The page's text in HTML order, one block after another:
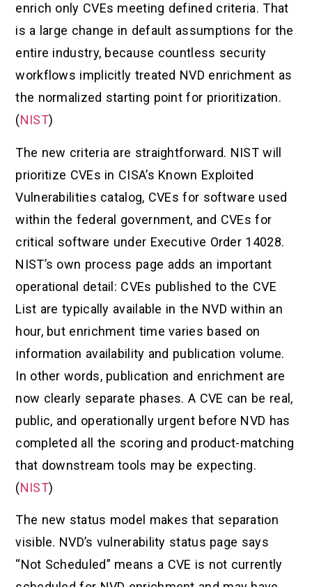
enrich only CVEs meeting defined criteria. That
is a large change in default assumptions for the
entire industry, because countless security
workflows implicitly treated NVD enrichment as
the normalized starting point for prioritization.
(NIST)
The new criteria are straightforward. NIST will
prioritize CVEs in CISA’s Known Exploited
Vulnerabilities catalog, CVEs for software used
within the federal government, and CVEs for
critical software under Executive Order 14028.
NIST’s own process page adds an important
operational detail: CVEs published to the CVE
List are typically available in the NVD within an
hour, but enrichment time varies based on
information availability and publication volume.
In other words, publication and enrichment are
now clearly separate phases. A CVE can be real,
public, and operationally urgent before NVD has
completed all the scoring and product-matching
that downstream tools may be expecting.
(NIST)
The new status model makes that separation
visible. NVD’s vulnerability status page says
“Not Scheduled” means a CVE is not currently